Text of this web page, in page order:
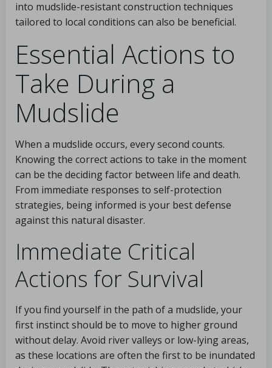
into mudslide-resistant construction techniques
tailored to local conditions can also be beneficial.
Essential Actions to
Take During a
Mudslide
When a mudslide occurs, every second counts.
Knowing the correct actions to take in the moment
can be the deciding factor between life and death.
From immediate responses to self-protection
strategies, being informed is your best defense
against this natural disaster.
Immediate Critical
Actions for Survival
If you find yourself in the path of a mudslide, your
first instinct should be to move to higher ground
without delay. Avoid river valleys or low-lying areas,
as these locations are often the first to be inundated